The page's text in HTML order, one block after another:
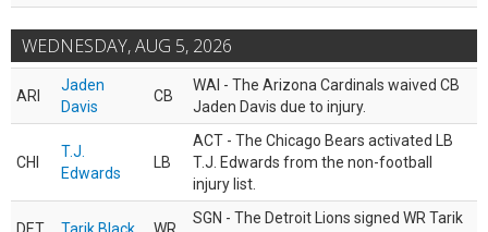
WEDNESDAY, AUG 5, 2026
ARI
Jaden
Davis
CB
WAI - The Arizona Cardinals waived CB
Jaden Davis due to injury.
CHI
T.J.
Edwards
LB
ACT - The Chicago Bears activated LB
T.J. Edwards from the non-football
injury list.
SGN - The Detroit Lions signed WR Tarik